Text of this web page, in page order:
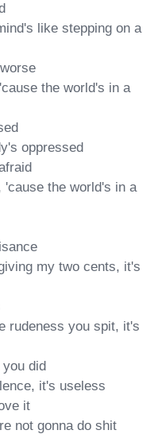
like stepping on a
the world's in a
oppressed
the world's in a
my two cents, it's
rudeness you spit, it's
did
it's useless
it
not gonna do shit